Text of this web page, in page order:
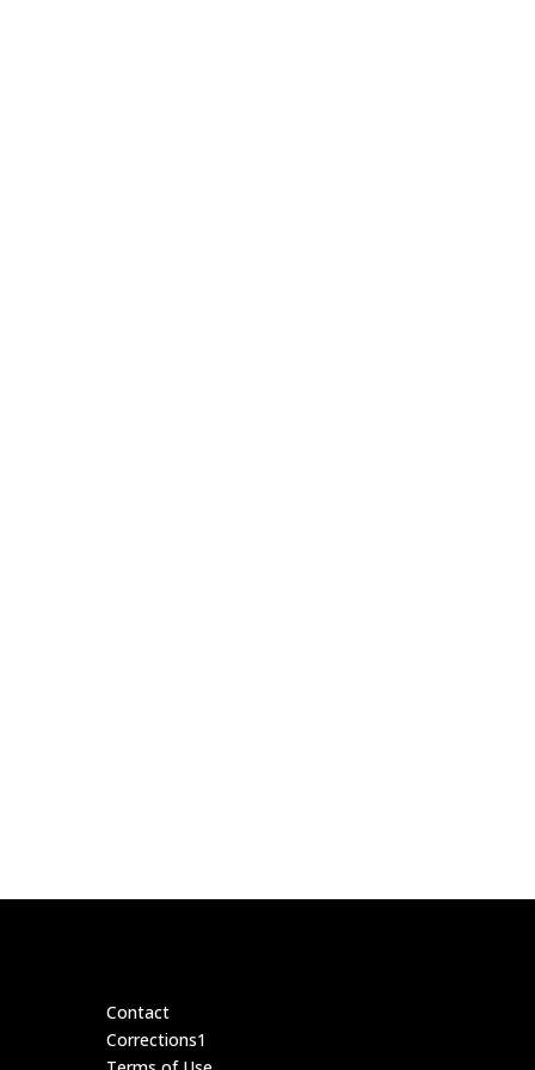
Contact
Corrections1